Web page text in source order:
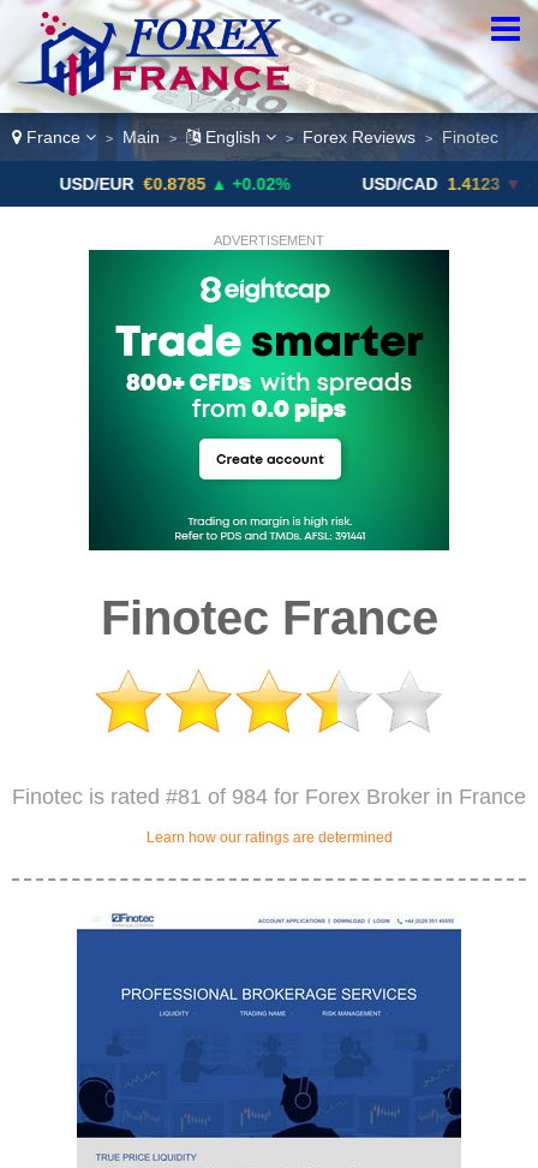
France > Main > English > Forex Reviews > Finotec
€0.8785 ▲ +0.02% USD/CAD 1.4123 ▼ -0.01%
ADVERTISEMENT
Finotec France
Finotec is rated #81 of 984 for Forex Broker in France
Learn how our ratings are determined